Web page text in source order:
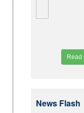
Read
News Flash